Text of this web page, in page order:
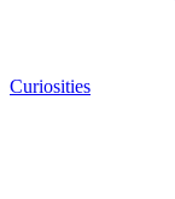
Curiosities